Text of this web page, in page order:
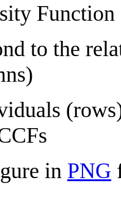
to the
in PNG